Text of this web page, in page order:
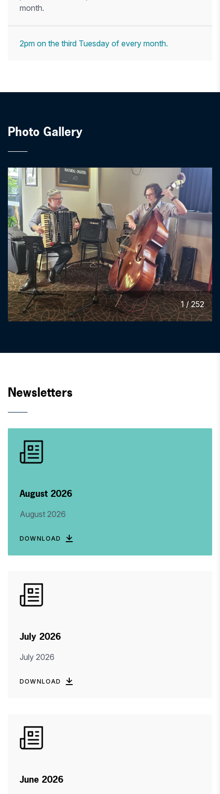
month.
2pm on the third Tuesday of every month.
Photo Gallery
1/252
Newsletters
August 2026
August 2026
DOWNLOAD
July 2026
July 2026
DOWNLOAD
June 2026